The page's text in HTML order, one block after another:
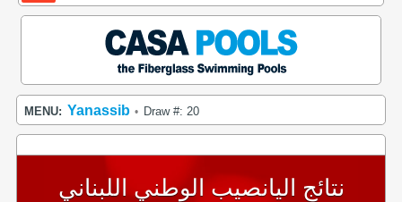
MENU: Yanassib • Draw #: 20
نتائج اليانصيب الوطني اللبناني